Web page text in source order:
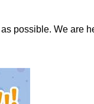
possible. We are